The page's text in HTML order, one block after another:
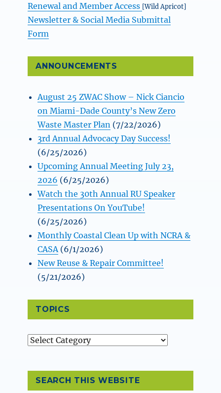
Renewal and Member Access [Wild Apricot]
Newsletter & Social Media Submittal
Form
ANNOUNCEMENTS
August 25 ZWAC Show – Nick Ciancio
on Miami-Dade County’s New Zero
Waste Master Plan (7/22/2026)
3rd Annual Advocacy Day Success!
(6/25/2026)
Upcoming Annual Meeting July 23,
2026 (6/25/2026)
Watch the 30th Annual RU Speaker
Presentations On YouTube!
(6/25/2026)
Monthly Coastal Clean Up with NCRA &
CASA (6/1/2026)
New Reuse & Repair Committee!
(5/21/2026)
TOPICS
Topics
SEARCH THIS WEBSITE